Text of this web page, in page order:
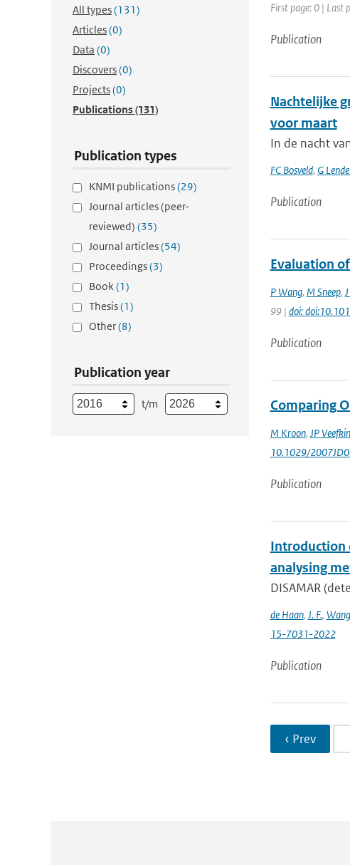
All types(131)
Articles(0)
Data (0)
Discovers(0)
Projects(0)
Publications(131)
Publication types
KNMI publications(29)
Journal articles (peer-
reviewed) (35)
Journal articles(54)
Proceedings(3)
Book(1)
Thesis(1)
Other(8)
Publication year
t/m
First page: 0 | Last
Publication
Nachtelijke
voor maart
In de nacht
FC Bosveld, G
Publication
Evaluation
P Wang, M Sneep,
99 | doi:
Publication
Comparing
M Kroon, JP
10.1029/
Publication
Introduction
analysing
DISAMAR
de Haan, J. F., Wang
15-7031-2022
Publication
‹ Prev